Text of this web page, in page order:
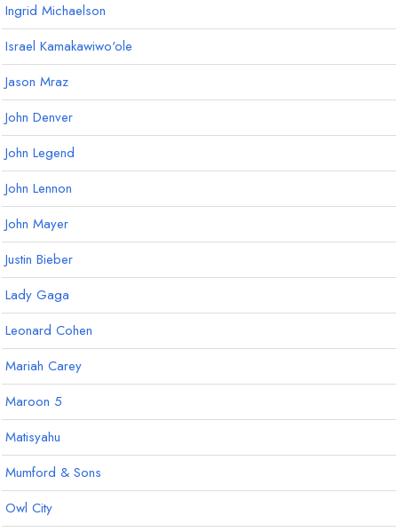
Ingrid Michaelson
Israel Kamakawiwo'ole
Jason Mraz
John Denver
John Legend
John Lennon
John Mayer
Justin Bieber
Lady Gaga
Leonard Cohen
Mariah Carey
Maroon 5
Matisyahu
Mumford & Sons
Owl City